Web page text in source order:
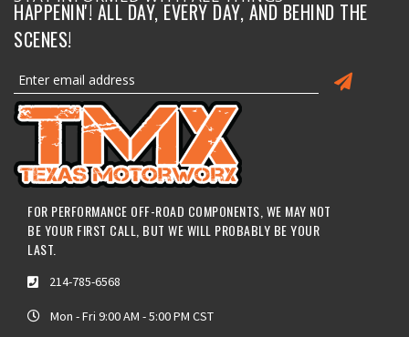
HAPPENIN'! ALL DAY, EVERY DAY, AND BEHIND THE
SCENES!
FOR PERFORMANCE OFF-ROAD COMPONENTS, WE MAY NOT
BE YOUR FIRST CALL, BUT WE WILL PROBABLY BE YOUR
LAST.
214-785-6568
Mon - Fri 9:00 AM - 5:00 PM CST